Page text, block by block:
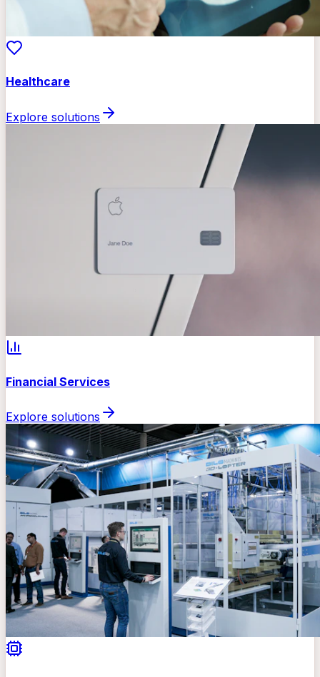
Healthcare
Explore solutions
Financial Services
Explore solutions